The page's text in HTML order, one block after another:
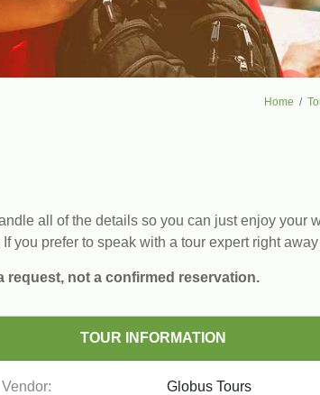
Home
all of the details so you can just enjoy your
you prefer to speak with a tour expert right
request, not a confirmed reservation.
TOUR INFORMATION
Vendor: